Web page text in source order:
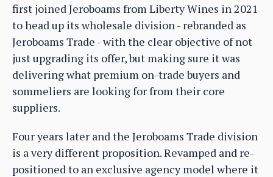
first joined Jeroboams from Liberty Wines in 2021
to head up its wholesale division - rebranded as
Jeroboams Trade - with the clear objective of not
just upgrading its offer, but making sure it was
delivering what premium on-trade buyers and
sommeliers are looking for from their core
suppliers.
Four years later and the Jeroboams Trade division
is a very different proposition. Revamped and re-
positioned to an exclusive agency model where it